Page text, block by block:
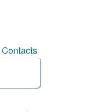
Contacts